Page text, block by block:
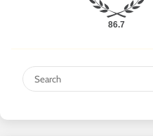
86.7